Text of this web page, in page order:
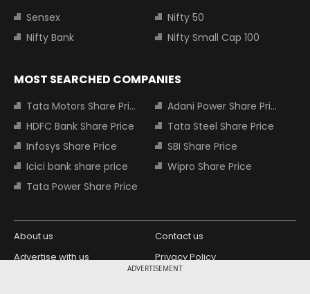
ADVERTISEMENT
Sensex
Nifty 50
Nifty Bank
Nifty Small Cap 100
MOST SEARCHED COMPANIES
Tata Motors Share Price
Adani Power Share Price
HDFC Bank Share Price
Tata Steel Share Price
Infosys Share Price
SBI Share Price
Icici bank share price
Wipro Share Price
Tata Power Share Price
About us
Contact us
Advertise with us
Privacy Policy